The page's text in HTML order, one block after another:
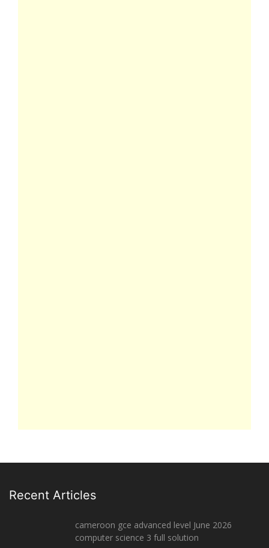
Recent Articles
cameroon gce advanced level June 2026
computer science 3 full solution